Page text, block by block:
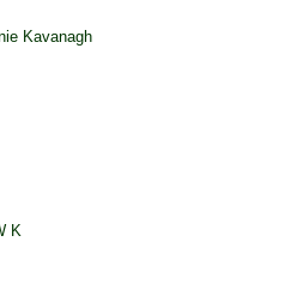
Kavanagh
K